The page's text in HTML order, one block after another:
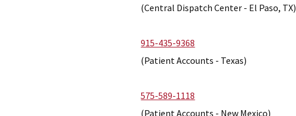
(Central Dispatch Center - El Paso, TX)
915-435-9368
(Patient Accounts - Texas)
575-589-1118
(Patient Accounts - New Mexico)